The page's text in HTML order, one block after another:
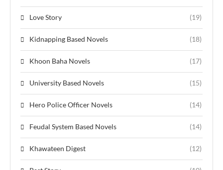
Love Story (19)
Kidnapping Based Novels (18)
Khoon Baha Novels (17)
University Based Novels (15)
Hero Police Officer Novels (14)
Feudal System Based Novels (14)
Khawateen Digest (12)